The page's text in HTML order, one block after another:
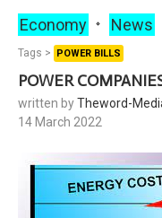
Economy News
Tags > POWER BILLS
POWER
written byTheword-
14 March 2022